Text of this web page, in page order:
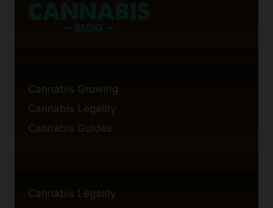
Cannabis Growing
Cannabis Legality
Cannabis Guides
Cannabis Legality